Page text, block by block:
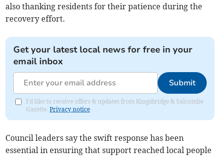
also thanking residents for their patience during the
recovery effort.
Get your latest local news for free in your
email inbox
Submit
I'd like to receive offers & updates from Kingsbridge & Salcombe
Gazette.Privacy notice
Council leaders say the swift response has been
essential in ensuring that support reached local people